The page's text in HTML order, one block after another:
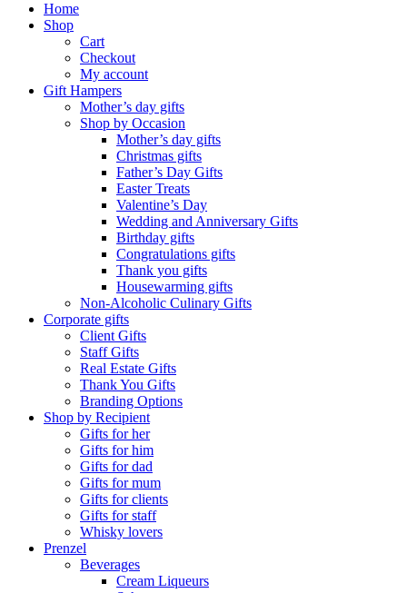
Home
Shop
Cart
Checkout
My account
Gift Hampers
Mother’s day gifts
Shop by Occasion
Mother’s day gifts
Christmas gifts
Father’s Day Gifts
Easter Treats
Valentine’s Day
Wedding and Anniversary Gifts
Birthday gifts
Congratulations gifts
Thank you gifts
Housewarming gifts
Non-Alcoholic Culinary Gifts
Corporate gifts
Client Gifts
Staff Gifts
Real Estate Gifts
Thank You Gifts
Branding Options
Shop by Recipient
Gifts for her
Gifts for him
Gifts for dad
Gifts for mum
Gifts for clients
Gifts for staff
Whisky lovers
Prenzel
Beverages
Cream Liqueurs